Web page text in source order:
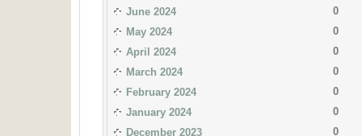
June 2024
0
May 2024
0
April 2024
0
March 2024
0
February 2024
0
January 2024
0
December 2023
0